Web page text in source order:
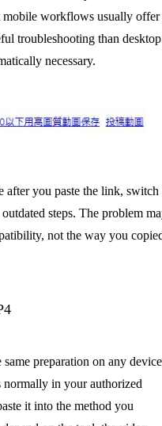
workflows usually offer
troubleshooting than desktop
necessary.
after you paste the link, switch
steps. The problem
not the way you
preparation on any
normally in your authorized
it into the method you